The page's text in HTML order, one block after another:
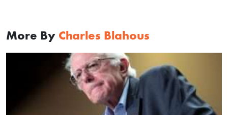
More By Charles Blahous